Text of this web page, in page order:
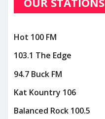
Hot 100 FM
103.1 The Edge
94.7 Buck FM
Kat Kountry 106
Balanced Rock 100.5